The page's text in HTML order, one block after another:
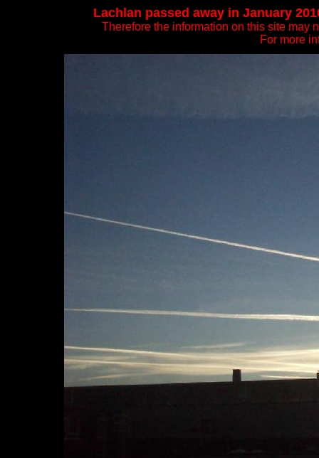
Lachlan passed away in January
Therefore the information on this site may
For more